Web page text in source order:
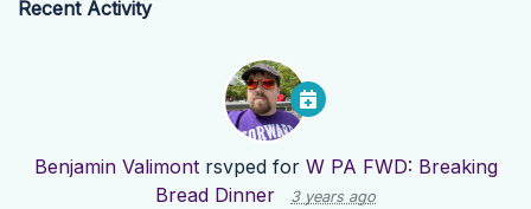
Recent Activity
Benjamin Valimontrsvped for W PA FWD: Breaking
Bread Dinner
3 years ago